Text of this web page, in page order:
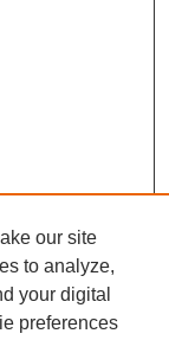
our site
to analyze,
your digital
preferences